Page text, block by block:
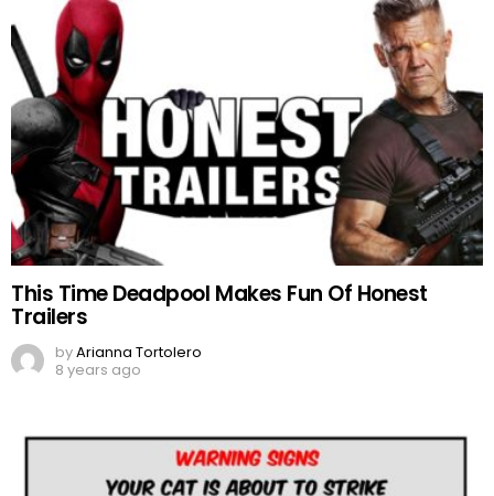
This Time Deadpool Makes Fun Of Honest
Trailers
byArianna Tortolero
8 years ago